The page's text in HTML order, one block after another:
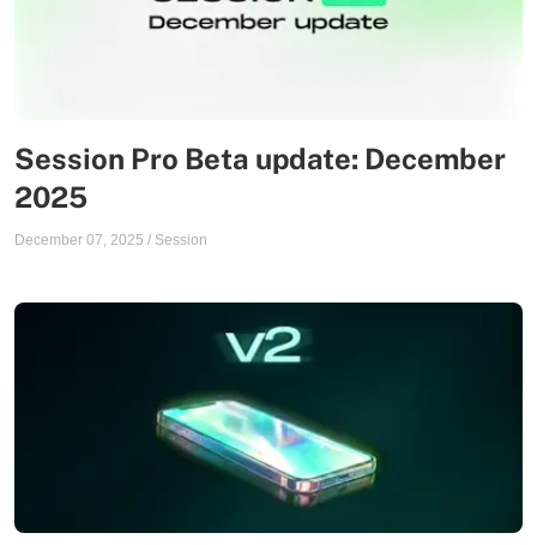
Session Pro Beta update: December
2025
December 07, 2025 / Session